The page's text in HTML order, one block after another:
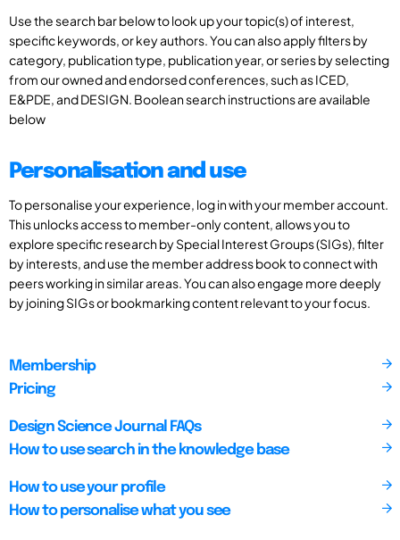
Use the search bar below to look up your topic(s) of interest,
specific keywords, or key authors. You can also apply filters by
category, publication type, publication year, or series by selecting
from our owned and endorsed conferences, such as ICED,
E&PDE, and DESIGN. Boolean search instructions are available
below
Personalisation and use
To personalise your experience, log in with your member account.
This unlocks access to member-only content, allows you to
explore specific research by Special Interest Groups (SIGs), filter
by interests, and use the member address book to connect with
peers working in similar areas. You can also engage more deeply
by joining SIGs or bookmarking content relevant to your focus.
Membership
Pricing
Design Science Journal FAQs
How to use search in the knowledge base
How to use your profile
How to personalise what you see